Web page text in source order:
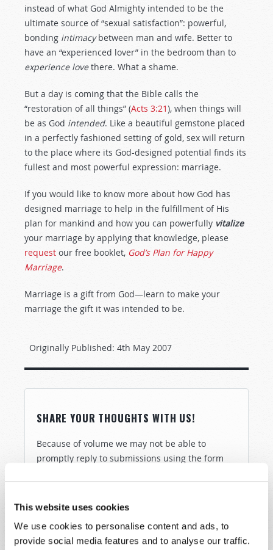
This website uses cookies
We use cookies to personalise content and ads, to
provide social media features and to analyse our traffic.
instead of what God Almighty intended to be the
ultimate source of “sexual satisfaction”: powerful,
bonding intimacybetween man and wife. Better to
have an “experienced lover” in the bedroom than to
experience lovethere. What a shame.
But a day is coming that the Bible calls the
“restoration of all things” (Acts 3:21), when things will
be as God intended. Like a beautiful gemstone placed
in a perfectly fashioned setting of gold, sex will return
to the place where its God-designed potential finds its
fullest and most powerful expression: marriage.
If you would like to know more about how God has
designed marriage to help in the fulfillment of His
plan for mankind and how you can powerfully vitalize
your marriage by applying that knowledge, please
request our free booklet, God’s Plan for Happy
Marriage.
Marriage is a gift from God—learn to make your
marriage the gift it was intended to be.
Originally Published: 4th May 2007
SHARE YOUR THOUGHTS WITH US!
Because of volume we may not be able to
promptly reply to submissions using the form
Name*